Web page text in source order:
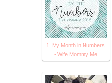
1. My Month in Numbers
- Wife Mommy Me